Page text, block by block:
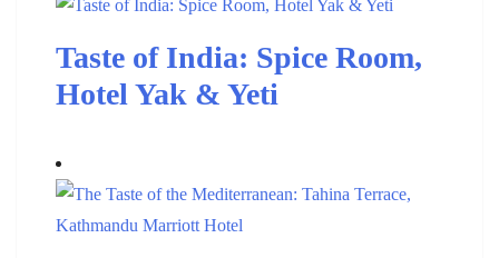
Taste of India: Spice Room,
Hotel Yak & Yeti